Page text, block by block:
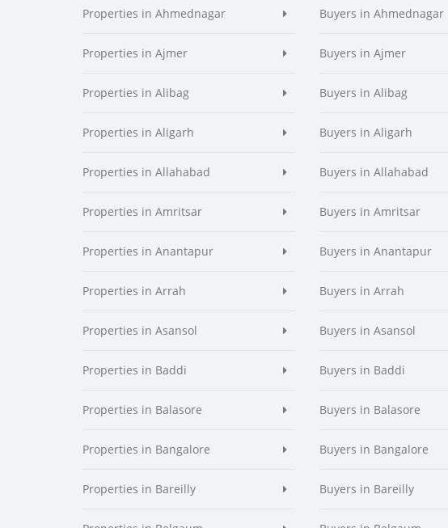
Properties in Ahmednagar
Properties in Ajmer
Properties in Alibag
Properties in Aligarh
Properties in Allahabad
Properties in Amritsar
Properties in Anantapur
Properties in Arrah
Properties in Asansol
Properties in Baddi
Properties in Balasore
Properties in Bangalore
Properties in Bareilly
Buyers in Ahmednagar
Buyers in Ajmer
Buyers in Alibag
Buyers in Aligarh
Buyers in Allahabad
Buyers in Amritsar
Buyers in Anantapur
Buyers in Arrah
Buyers in Asansol
Buyers in Baddi
Buyers in Balasore
Buyers in Bangalore
Buyers in Bareilly